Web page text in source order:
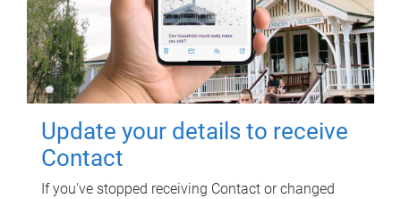
Update your details to receive
Contact
If you've stopped receiving Contact or changed